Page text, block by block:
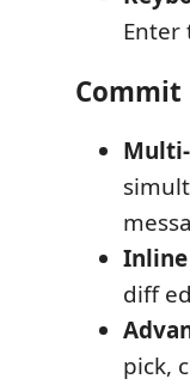
Enter
diff
pick,